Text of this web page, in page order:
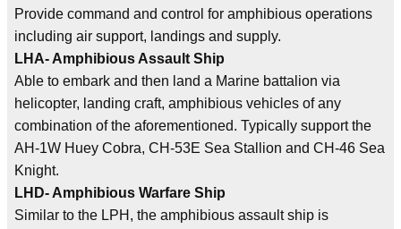
Provide command and control for amphibious operations
including air support, landings and supply.
LHA- Amphibious Assault Ship
Able to embark and then land a Marine battalion via
helicopter, landing craft, amphibious vehicles of any
combination of the aforementioned. Typically support the
AH-1W Huey Cobra, CH-53E Sea Stallion and CH-46 Sea
Knight.
LHD- Amphibious Warfare Ship
Similar to the LPH, the amphibious assault ship is